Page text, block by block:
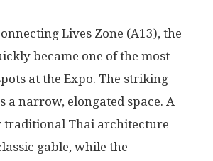
Lives Zone (A13), the
became one of the most-
at the Expo. The striking
a narrow, elongated space. A
traditional Thai architecture
gable, while the